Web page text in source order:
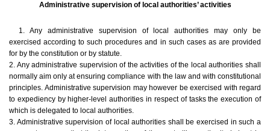
Administrative supervision of local authorities’ activities
1. Any administrative supervision of local authorities may only be
exercised according to such procedures and in such cases as are provided
for by the constitution or by statute.
2. Any administrative supervision of the activities of the local authorities shall
normally aim only at ensuring compliance with the law and with constitutional
principles. Administrative supervision may however be exercised with regard
to expediency by higher-level authorities in respect of tasks the execution of
which is delegated to local authorities.
3. Administrative supervision of local authorities shall be exercised in such a